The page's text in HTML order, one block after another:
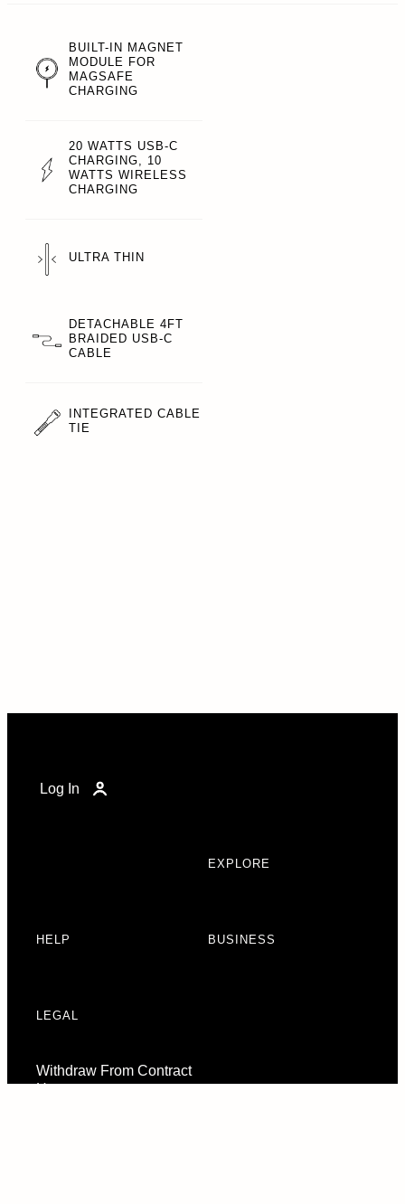
BUILT-IN MAGNET
MODULE FOR
MAGSAFE
CHARGING
20 WATTS USB-C
CHARGING, 10
WATTS WIRELESS
CHARGING
ULTRA THIN
DETACHABLE 4FT
BRAIDED USB-C
CABLE
INTEGRATED CABLE
TIE
Log In
EXPLORE
HELP BUSINESS
LEGAL
Withdraw From Contract
Here